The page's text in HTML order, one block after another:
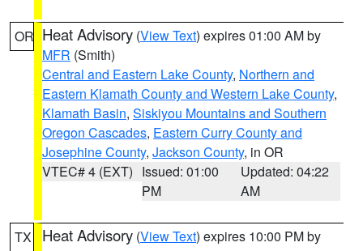
OR Heat Advisory (View Text) expires 01:00 AM by
MFR (Smith)
Central and Eastern Lake County, Northern and
Eastern Klamath County and Western Lake County,
Klamath Basin, Siskiyou Mountains and Southern
Oregon Cascades, Eastern Curry County and
Josephine County, Jackson County, in OR
VTEC# 4 (EXT) Issued: 01:00
PM
Updated: 04:22
AM
TX Heat Advisory (View Text) expires 10:00 PM by